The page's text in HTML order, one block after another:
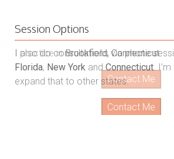
Session Options
I also do consultations via phone
Florida, New York andConnecticut.
expand that to other states.
Contact Me